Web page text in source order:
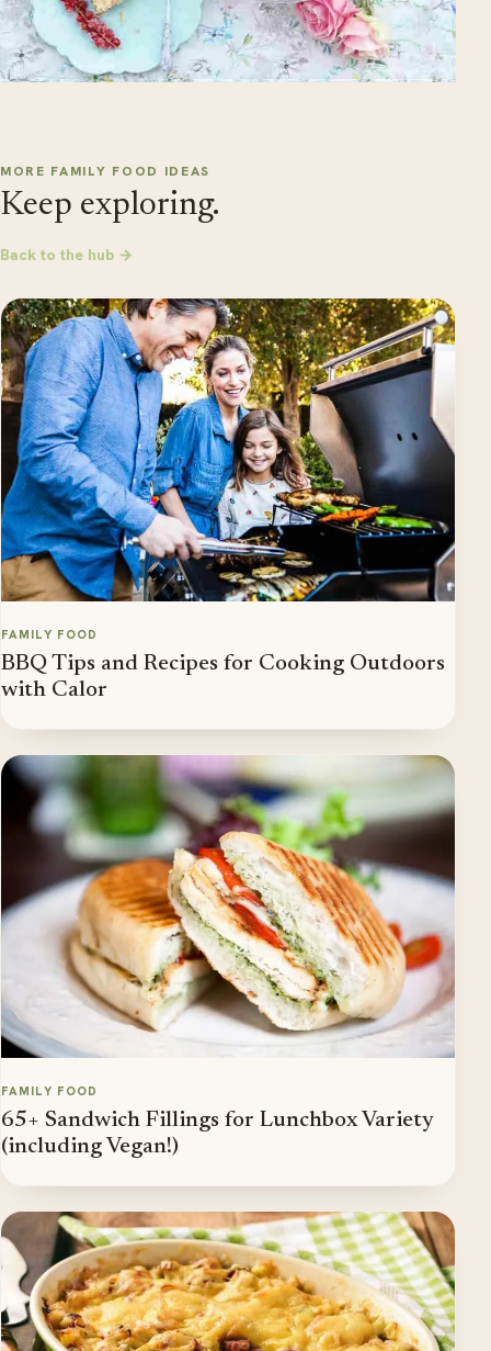
MORE FAMILY FOOD IDEAS
Keep exploring.
Back to the hub →
FAMILY FOOD
BBQ Tips and Recipes for Cooking Outdoors
with Calor
FAMILY FOOD
65+ Sandwich Fillings for Lunchbox Variety
(including Vegan!)